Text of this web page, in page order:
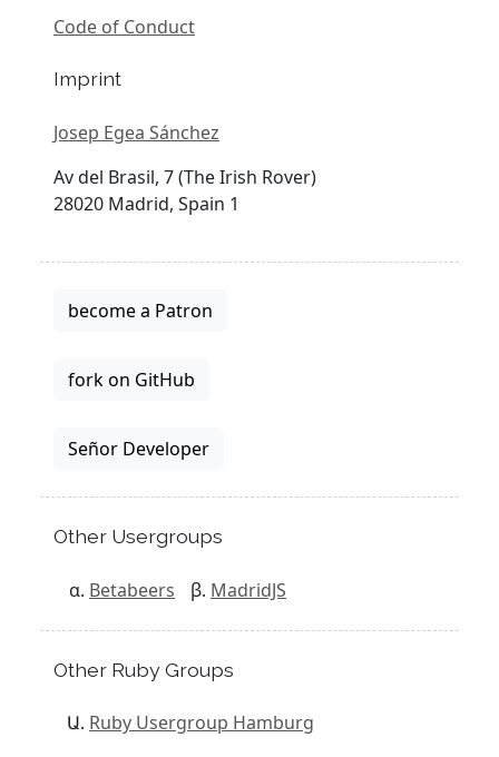
Code of Conduct
Imprint
Josep Egea Sánchez
Av del Brasil, 7 (The Irish Rover)
28020 Madrid, Spain 1
become a Patron
fork on GitHub
Señor Developer
Other Usergroups
Betabeers MadridJS
Other Ruby Groups
Ruby Usergroup Hamburg